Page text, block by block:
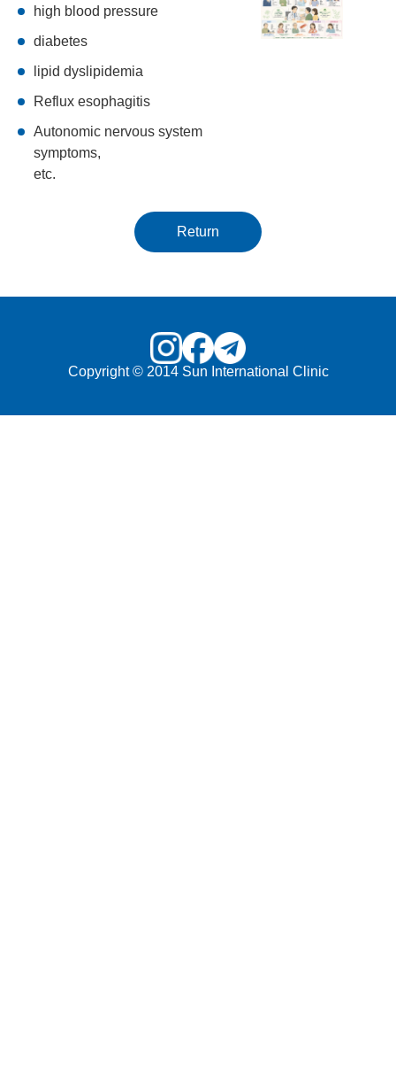
high blood pressure
diabetes
lipid dyslipidemia
Reflux esophagitis
Autonomic nervous system
symptoms,
etc.
Return
Copyright © 2014 Sun International Clinic